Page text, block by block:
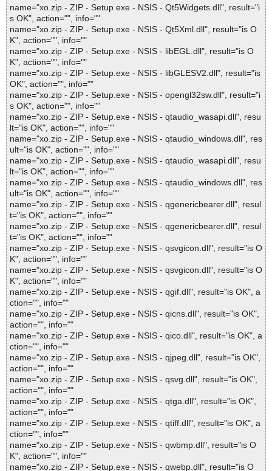
name="xo.zip - ZIP - Setup.exe - NSIS - Qt5Widgets.dll", result="i
s OK", action="", info=""
name="xo.zip - ZIP - Setup.exe - NSIS - Qt5Xml.dll", result="is O
K", action="", info=""
name="xo.zip - ZIP - Setup.exe - NSIS - libEGL.dll", result="is O
K", action="", info=""
name="xo.zip - ZIP - Setup.exe - NSIS - libGLESV2.dll", result="is
OK", action="", info=""
name="xo.zip - ZIP - Setup.exe - NSIS - opengl32sw.dll", result="i
s OK", action="", info=""
name="xo.zip - ZIP - Setup.exe - NSIS - qtaudio_wasapi.dll", resu
lt="is OK", action="", info=""
name="xo.zip - ZIP - Setup.exe - NSIS - qtaudio_windows.dll", res
ult="is OK", action="", info=""
name="xo.zip - ZIP - Setup.exe - NSIS - qtaudio_wasapi.dll", resu
lt="is OK", action="", info=""
name="xo.zip - ZIP - Setup.exe - NSIS - qtaudio_windows.dll", res
ult="is OK", action="", info=""
name="xo.zip - ZIP - Setup.exe - NSIS - qgenericbearer.dll", resul
t="is OK", action="", info=""
name="xo.zip - ZIP - Setup.exe - NSIS - qgenericbearer.dll", resul
t="is OK", action="", info=""
name="xo.zip - ZIP - Setup.exe - NSIS - qsvgicon.dll", result="is O
K", action="", info=""
name="xo.zip - ZIP - Setup.exe - NSIS - qsvgicon.dll", result="is O
K", action="", info=""
name="xo.zip - ZIP - Setup.exe - NSIS - qgif.dll", result="is OK", a
ction="", info=""
name="xo.zip - ZIP - Setup.exe - NSIS - qicns.dll", result="is OK",
action="", info=""
name="xo.zip - ZIP - Setup.exe - NSIS - qico.dll", result="is OK", a
ction="", info=""
name="xo.zip - ZIP - Setup.exe - NSIS - qjpeg.dll", result="is OK",
action="", info=""
name="xo.zip - ZIP - Setup.exe - NSIS - qsvg.dll", result="is OK",
action="", info=""
name="xo.zip - ZIP - Setup.exe - NSIS - qtga.dll", result="is OK",
action="", info=""
name="xo.zip - ZIP - Setup.exe - NSIS - qtiff.dll", result="is OK", a
ction="", info=""
name="xo.zip - ZIP - Setup.exe - NSIS - qwbmp.dll", result="is O
K", action="", info=""
name="xo.zip - ZIP - Setup.exe - NSIS - qwebp.dll", result="is O